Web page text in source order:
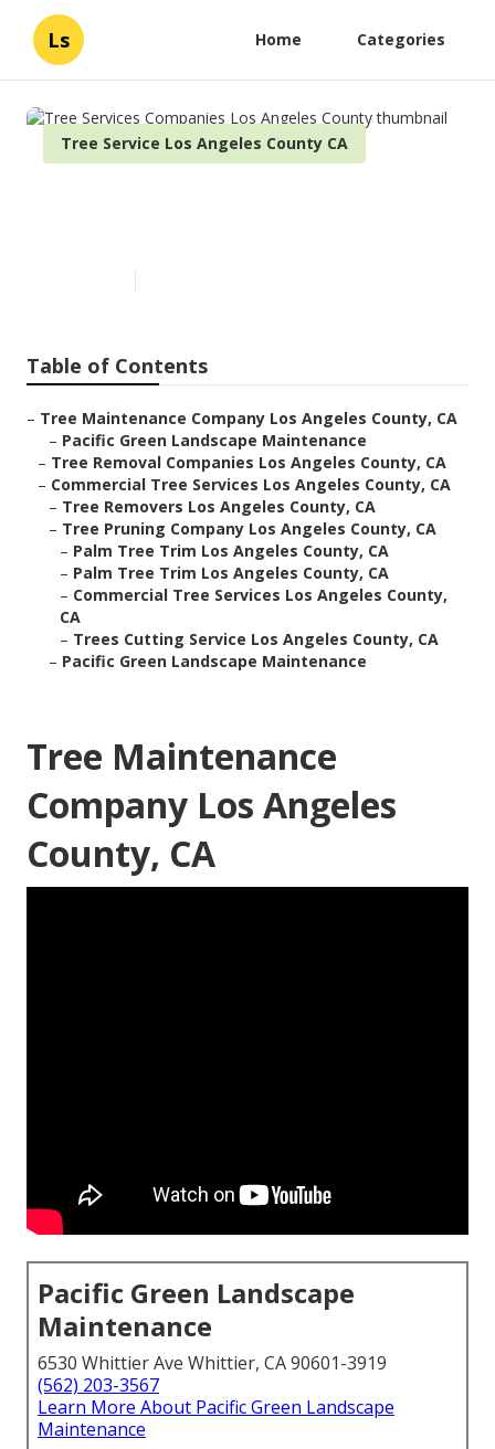
Ls Home Categories
Tree Service Los Angeles County CA
Table of Contents
– Tree Maintenance Company Los Angeles County, CA
– Pacific Green Landscape Maintenance
– Tree Removal Companies Los Angeles County, CA
– Commercial Tree Services Los Angeles County, CA
– Tree Removers Los Angeles County, CA
– Tree Pruning Company Los Angeles County, CA
– Palm Tree Trim Los Angeles County, CA
– Palm Tree Trim Los Angeles County, CA
– Commercial Tree Services Los Angeles County,
CA
– Trees Cutting Service Los Angeles County, CA
– Pacific Green Landscape Maintenance
Tree Maintenance
Company Los Angeles
County, CA
Pacific Green Landscape
Maintenance
6530 Whittier Ave Whittier, CA 90601-3919
(562) 203-3567
Learn More About Pacific Green Landscape
Maintenance